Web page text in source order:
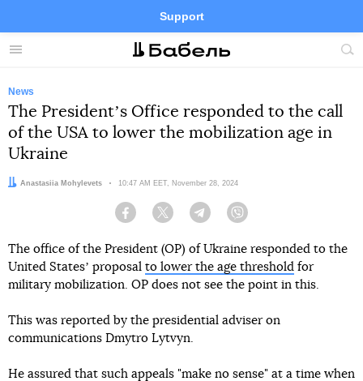
Menu
Support
Site
FacebookTelegramTwitter
News
The Presidentʼs Office responded to the call
of the USA to lower the mobilization age in
Ukraine
Author:
Anastasiia Mohylevets Date:
10:47 AM EET, November 28, 2024
Facebook Twitter Telegram
The office of the President (OP) of Ukraine responded to the
United Statesʼ proposal to lower the age threshold for
military mobilization. OP does not see the point in this.
This was reported by the presidential adviser on
communications Dmytro Lytvyn.
He assured that such appeals "make no sense" at a time when